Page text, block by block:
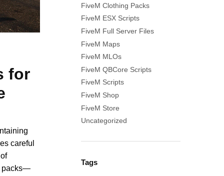
for
careful
packs—
FiveM Clothing Packs
FiveM ESX Scripts
FiveM Full Server Files
FiveM Maps
FiveM MLOs
FiveM QBCore Scripts
FiveM Scripts
FiveM Shop
FiveM Store
Uncategorized
Tags